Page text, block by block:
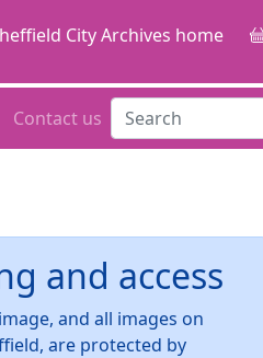
City Archives home
Contact us
and access
and all images on
are protected by